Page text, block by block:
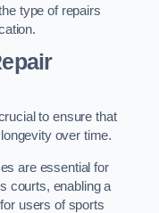
type of repairs
to ensure that
over time.
are essential for
courts, enabling a
users of sports